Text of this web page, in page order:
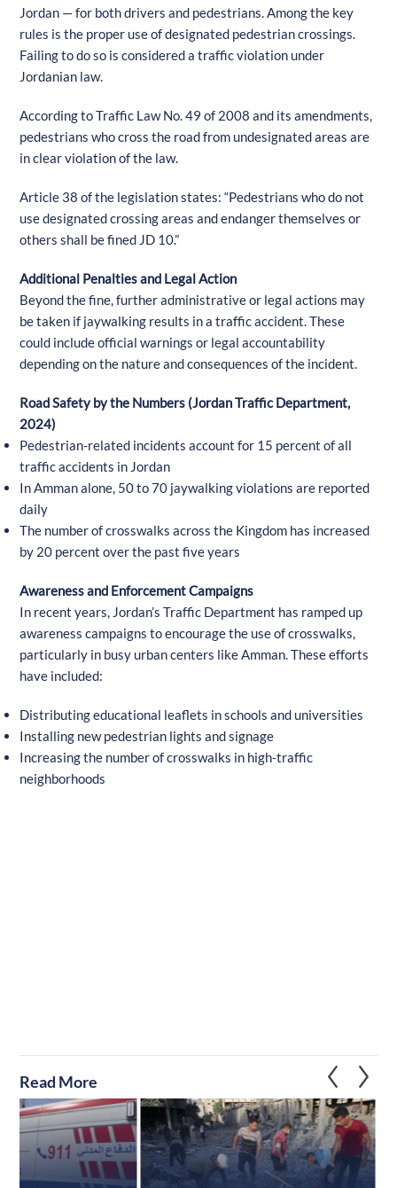
Jordan — for both drivers and pedestrians. Among the key
rules is the proper use of designated pedestrian crossings.
Failing to do so is considered a traffic violation under
Jordanian law.
According to Traffic Law No. 49 of 2008 and its amendments,
pedestrians who cross the road from undesignated areas are
in clear violation of the law.
Article 38 of the legislation states: “Pedestrians who do not
use designated crossing areas and endanger themselves or
others shall be fined JD 10.”
Additional Penalties and Legal Action
Beyond the fine, further administrative or legal actions may
be taken if jaywalking results in a traffic accident. These
could include official warnings or legal accountability
depending on the nature and consequences of the incident.
Road Safety by the Numbers (Jordan Traffic Department,
2024)
Pedestrian-related incidents account for 15 percent of all
traffic accidents in Jordan
In Amman alone, 50 to 70 jaywalking violations are reported
daily
The number of crosswalks across the Kingdom has increased
by 20 percent over the past five years
Awareness and Enforcement Campaigns
In recent years, Jordan’s Traffic Department has ramped up
awareness campaigns to encourage the use of crosswalks,
particularly in busy urban centers like Amman. These efforts
have included:
Distributing educational leaflets in schools and universities
Installing new pedestrian lights and signage
Increasing the number of crosswalks in high-traffic
neighborhoods
Read More